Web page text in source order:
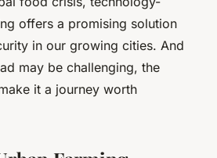
offers a promising solution
in our growing cities. And
may be challenging, the
it a journey worth